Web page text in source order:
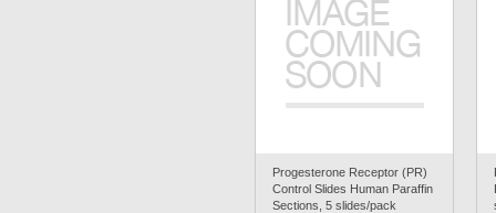
Progesterone Receptor (PR)
Control Slides Human Paraffin
Sections, 5 slides/pack